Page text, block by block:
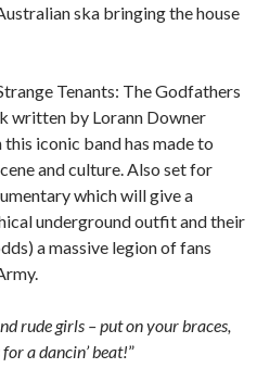
ska bringing the house
Tenants: The Godfathers
written by Lorann Downer
iconic band has made to
and culture. Also set for
which will give a
underground outfit and their
a massive legion of fans
rude girls – put on your braces,
a dancin’ beat!”